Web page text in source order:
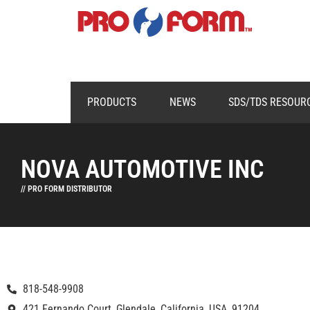
PRODUCTS NEWS SDS/TDS
NOVA AUTOMOTIVE INC
// PRO FORM DISTRIBUTOR
818-548-9908